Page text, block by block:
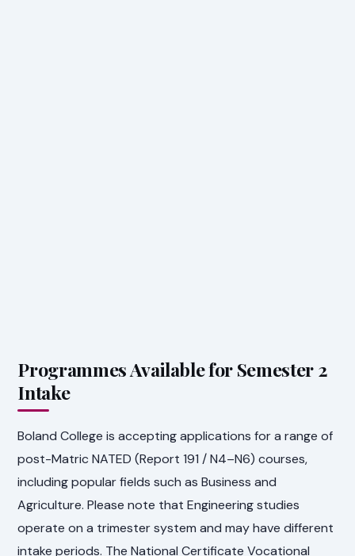
Programmes Available for Semester 2
Intake
Boland College is accepting applications for a range of
post-Matric NATED (Report 191 / N4–N6) courses,
including popular fields such as Business and
Agriculture. Please note that Engineering studies
operate on a trimester system and may have different
intake periods. The National Certificate Vocational